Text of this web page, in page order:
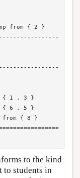
to the kind
students in